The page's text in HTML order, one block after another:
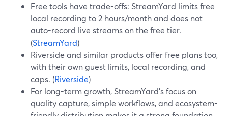
Free tools have trade-offs: StreamYard limits free
local recording to 2 hours/month and does not
auto-record live streams on the free tier.
(StreamYard)
Riverside and similar products offer free plans too,
with their own guest limits, local recording, and
caps. (Riverside)
For long-term growth, StreamYard’s focus on
quality capture, simple workflows, and ecosystem-